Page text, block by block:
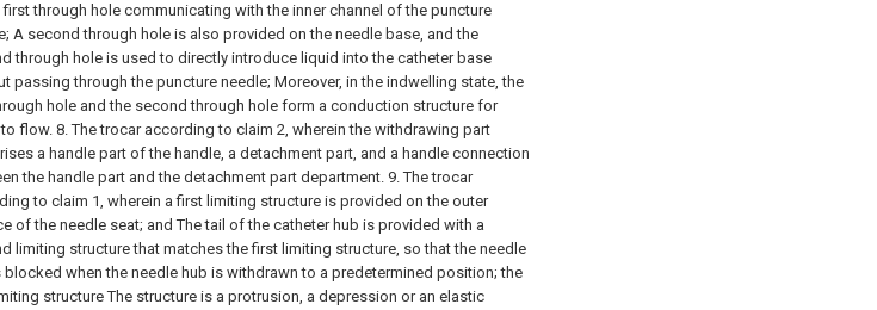
first through hole communicating with the inner channel of the puncture
A second through hole is also provided on the needle base, and the
through hole is used to directly introduce liquid into the catheter base
passing through the puncture needle; Moreover, in the indwelling state, the
hole and the second through hole form a conduction structure for
to flow. 8. The trocar according to claim 2, wherein the withdrawing part
a handle part of the handle, a detachment part, and a handle connection
the handle part and the detachment part department. 9. The trocar
to claim 1, wherein a first limiting structure is provided on the outer
of the needle seat; and The tail of the catheter hub is provided with a
limiting structure that matches the first limiting structure, so that the needle
blocked when the needle hub is withdrawn to a predetermined position; the
structure The structure is a protrusion, a depression or an elastic